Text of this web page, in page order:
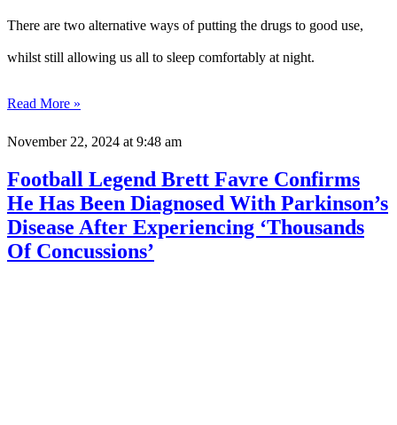
There are two alternative ways of putting the drugs to good use,
whilst still allowing us all to sleep comfortably at night.
Read More »
November 22, 2024 at 9:48 am
Football Legend Brett Favre Confirms
He Has Been Diagnosed With Parkinson’s
Disease After Experiencing ‘Thousands
Of Concussions’